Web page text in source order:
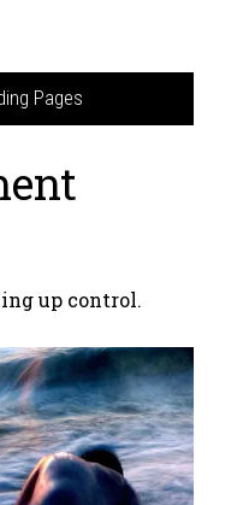
Pages
up control.